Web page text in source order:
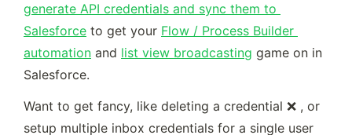
generate API credentials and sync them to
Salesforce to get your Flow / Process Builder
automation and list view broadcasting game on in
Salesforce.
Want to get fancy, like deleting a credential ❌ , or
setup multiple inbox credentials for a single user